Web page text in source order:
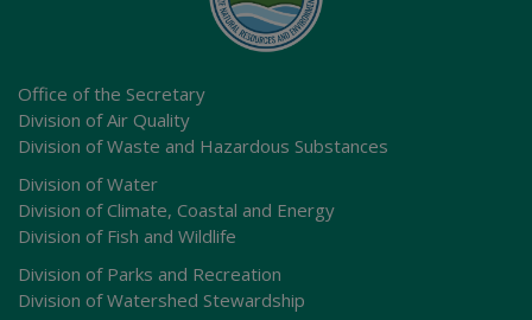
Office of the Secretary
Division of Air Quality
Division of Waste and Hazardous Substances
Division of Water
Division of Climate, Coastal and Energy
Division of Fish and Wildlife
Division of Parks and Recreation
Division of Watershed Stewardship